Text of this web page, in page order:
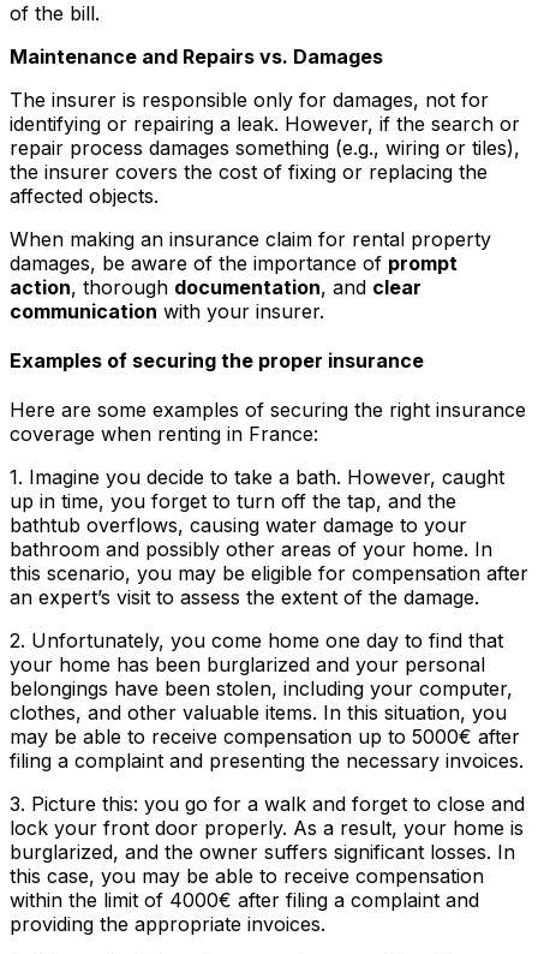
of the bill.
Maintenance and Repairs vs. Damages
The insurer is responsible only for damages, not for
identifying or repairing a leak. However, if the search or
repair process damages something (e.g., wiring or tiles),
the insurer covers the cost of fixing or replacing the
affected objects.
When making an insurance claim for rental property
damages, be aware of the importance of prompt
action, thorough documentation, and clear
communication with your insurer.
Examples of securing the proper insurance
Here are some examples of securing the right insurance
coverage when renting in France:
1. Imagine you decide to take a bath. However, caught
up in time, you forget to turn off the tap, and the
bathtub overflows, causing water damage to your
bathroom and possibly other areas of your home. In
this scenario, you may be eligible for compensation after
an expert’s visit to assess the extent of the damage.
2. Unfortunately, you come home one day to find that
your home has been burglarized and your personal
belongings have been stolen, including your computer,
clothes, and other valuable items. In this situation, you
may be able to receive compensation up to 5000€ after
filing a complaint and presenting the necessary invoices.
3. Picture this: you go for a walk and forget to close and
lock your front door properly. As a result, your home is
burglarized, and the owner suffers significant losses. In
this case, you may be able to receive compensation
within the limit of 4000€ after filing a complaint and
providing the appropriate invoices.